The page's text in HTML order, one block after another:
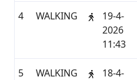
4 WALKING
19-4-
2026
11:43
5 WALKING
18-4-